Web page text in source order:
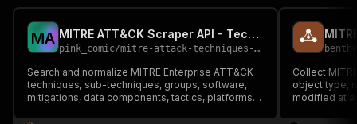
MA MITRE ATT&CK Scraper API - Techniques, Groups & Software
pink_comic/mitre-attack-techniques-groups-software-intelligence
Search and normalize MITRE Enterprise ATT&CK
techniques, sub-techniques, groups, software,
mitigations, data components, tactics, platforms,
Collect
object type,
modified at